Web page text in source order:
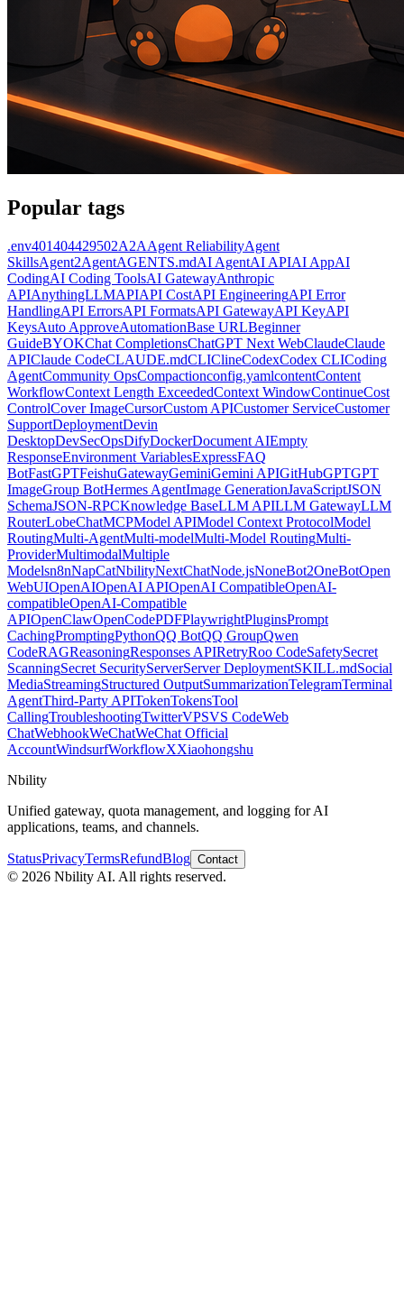
Popular tags
.env401404429502A2AAgent ReliabilityAgent
SkillsAgent2AgentAGENTS.mdAI AgentAI APIAI AppAI
CodingAI Coding ToolsAI GatewayAnthropic
APIAnythingLLMAPIAPI CostAPI EngineeringAPI Error
HandlingAPI ErrorsAPI FormatsAPI GatewayAPI KeyAPI
KeysAuto ApproveAutomationBase URLBeginner
GuideBYOKChat CompletionsChatGPT Next WebClaudeClaude
APIClaude CodeCLAUDE.mdCLIClineCodexCodex CLICoding
AgentCommunity OpsCompactionconfig.yamlcontentContent
WorkflowContext Length ExceededContext WindowContinueCost
ControlCover ImageCursorCustom APICustomer ServiceCustomer
SupportDeploymentDevin
DesktopDevSecOpsDifyDockerDocument AIEmpty
ResponseEnvironment VariablesExpressFAQ
BotFastGPTFeishuGatewayGeminiGemini APIGitHubGPTGPT
ImageGroup BotHermes AgentImage GenerationJavaScriptJSON
SchemaJSON-RPCKnowledge BaseLLM APILLM GatewayLLM
RouterLobeChatMCPModel APIModel Context ProtocolModel
RoutingMulti-AgentMulti-modelMulti-Model RoutingMulti-
ProviderMultimodalMultiple
Modelsn8nNapCatNbilityNextChatNode.jsNoneBot2OneBotOpen
WebUIOpenAIOpenAI APIOpenAI CompatibleOpenAI-
compatibleOpenAI-Compatible
APIOpenClawOpenCodePDFPlaywrightPluginsPrompt
CachingPromptingPythonQQ BotQQ GroupQwen
CodeRAGReasoningResponses APIRetryRoo CodeSafetySecret
ScanningSecret SecurityServerServer DeploymentSKILL.mdSocial
MediaStreamingStructured OutputSummarizationTelegramTerminal
AgentThird-Party APITokenTokensTool
CallingTroubleshootingTwitterVPSVS CodeWeb
ChatWebhookWeChatWeChat Official
AccountWindsurfWorkflowXXiaohongshu
Nbility
Unified gateway, quota management, and logging for AI
applications, teams, and channels.
StatusPrivacyTermsRefundBlog Contact
© 2026 Nbility AI. All rights reserved.